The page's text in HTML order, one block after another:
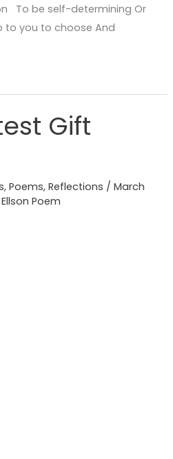
To be self-determining Or
to you to choose And
Gift
,Poems,Reflections /March
Poem